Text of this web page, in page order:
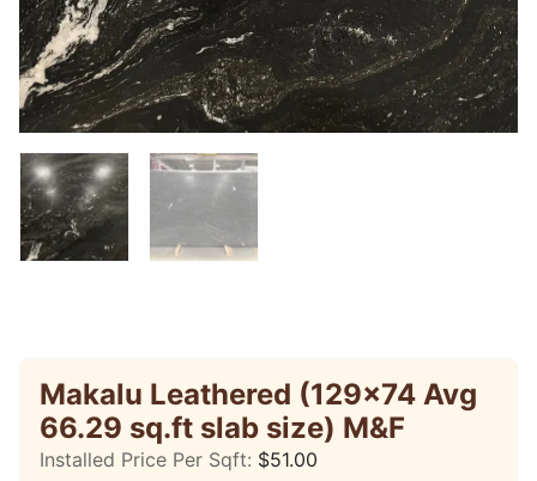
Makalu Leathered (129×74 Avg
66.29 sq.ft slab size) M&F
Installed Price Per Sqft: $51.00